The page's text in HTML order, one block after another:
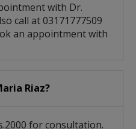
with Dr.
call at 03171777509
an appointment with
Riaz?
for consultation.